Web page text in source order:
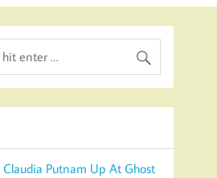
Putnam Up At Ghost